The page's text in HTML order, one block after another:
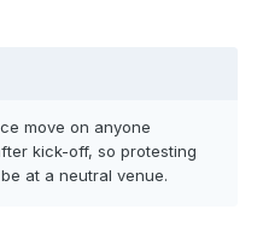
move on anyone
kick-off, so protesting
at a neutral venue.